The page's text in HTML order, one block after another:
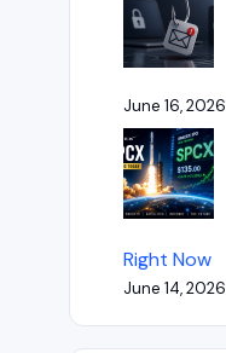
June 16, 2026
Right Now
June 14, 2026